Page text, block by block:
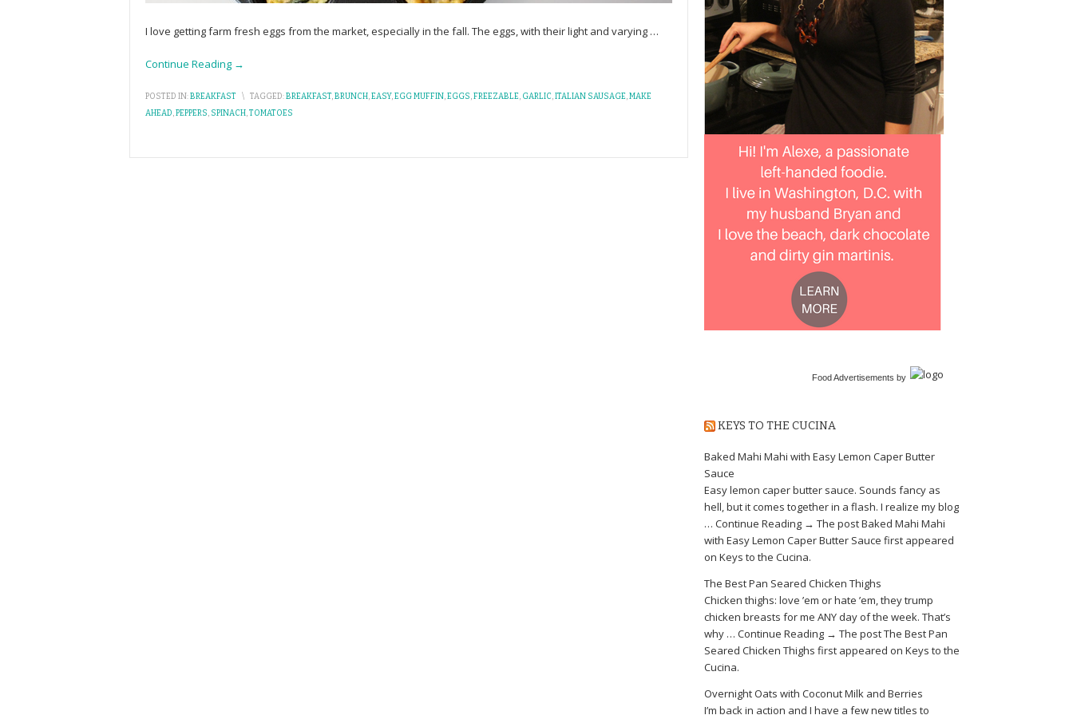
I love getting farm fresh eggs from the market, especially in the fall. The eggs, with their light and varying …
Continue Reading →
POSTED IN:BREAKFAST \ TAGGED:BREAKFAST,BRUNCH,EASY,EGG MUFFIN,EGGS,FREEZABLE, GARLIC,ITALIAN SAUSAGE,MAKE
AHEAD,PEPPERS, SPINACH,TOMATOES
Food Advertisements by
KEYS TO THE CUCINA
Baked Mahi Mahi with Easy Lemon Caper Butter
Sauce
Easy lemon caper butter sauce. Sounds fancy as
hell, but it comes together in a flash. I realize my blog
… Continue Reading → The post Baked Mahi Mahi
with Easy Lemon Caper Butter Sauce first appeared
on Keys to the Cucina.
The Best Pan Seared Chicken Thighs
Chicken thighs: love ’em or hate ’em, they trump
chicken breasts for me ANY day of the week. That’s
why … Continue Reading → The post The Best Pan
Seared Chicken Thighs first appeared on Keys to the
Cucina.
Overnight Oats with Coconut Milk and Berries
I’m back in action and I have a few new titles to